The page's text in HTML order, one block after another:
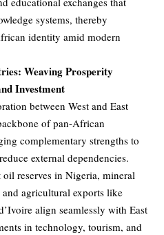
systems, thereby
identity amid modern
Weaving Prosperity
Investment
between West and East
of pan-African
complementary strengths to
external dependencies.
oil reserves in Nigeria, mineral
agricultural exports like
align seamlessly with East
in technology, tourism, and